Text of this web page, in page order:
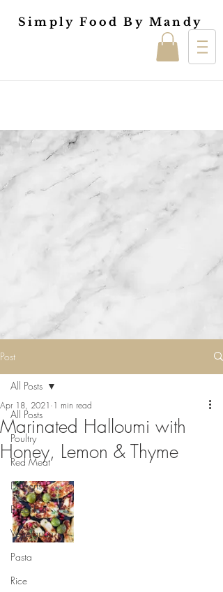
Simply Food By Mandy
Post
All Posts
Poultry
Red Meat
Desserts
Breakfast
Vegetarian
Pasta
Rice
All Posts
Marinated Halloumi with
Honey, Lemon & Thyme
Apr 18, 2021 1 min read